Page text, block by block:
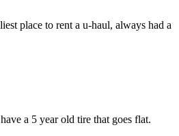
place to rent a u-haul, always had a
a 5 year old tire that goes flat.